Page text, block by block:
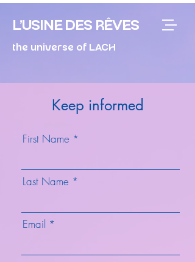
L'USINE DES RÊVES
the universe of LACH
Keep informed
First Name
Last Name
Email